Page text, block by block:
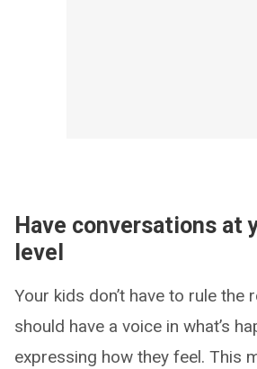
Have conversations at
level
Your kids don’t have to rule the
should have a voice in what’s
expressing how they feel. This